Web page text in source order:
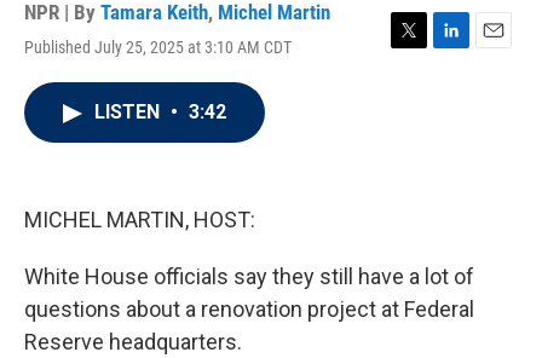
NPR | By Tamara Keith, Michel Martin
Published July 25, 2025 at 3:10 AM CDT
T
L
E
LISTEN • 3:42
MICHEL MARTIN, HOST:
White House officials say they still have a lot of
questions about a renovation project at Federal
Reserve headquarters.